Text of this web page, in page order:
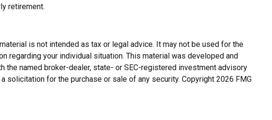
retirement.
is not intended as tax or legal advice. It may not be used for the
your individual situation. This material was developed and
the named broker-dealer, state- or SEC-registered investment advisory
solicitation for the purchase or sale of any security. Copyright 2026 FMG